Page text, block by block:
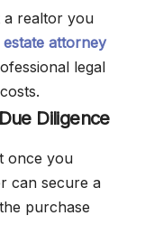
a realtor you
estate attorney
legal
Diligence
once you
can secure a
purchase